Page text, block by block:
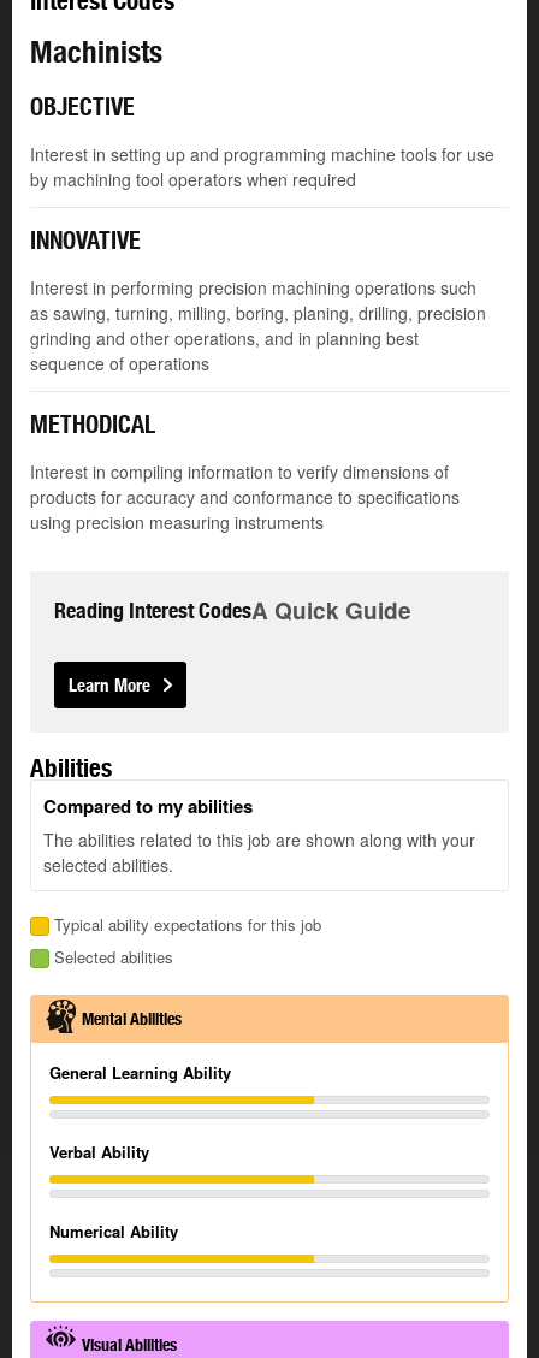
Machinists
OBJECTIVE
Interest in setting up and programming machine tools for use
by machining tool operators when required
INNOVATIVE
Interest in performing precision machining operations such
as sawing, turning, milling, boring, planing, drilling, precision
grinding and other operations, and in planning best
sequence of operations
METHODICAL
Interest in compiling information to verify dimensions of
products for accuracy and conformance to specifications
using precision measuring instruments
Reading Interest CodesA Quick Guide
Learn More
Abilities
Compared to my abilities
The abilities related to this job are shown along with your
selected abilities.
Typical ability expectations for this job
Selected abilities
Mental Abilities
General Learning Ability
Verbal Ability
Numerical Ability
Visual Abilities